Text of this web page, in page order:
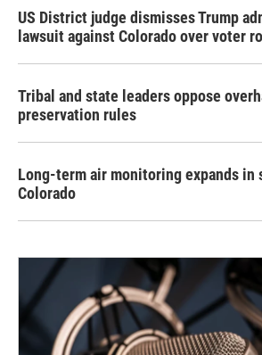
US District judge dismisses Trump
lawsuit against Colorado over voter
Tribal and state leaders oppose
preservation rules
Long-term air monitoring expands in
Colorado